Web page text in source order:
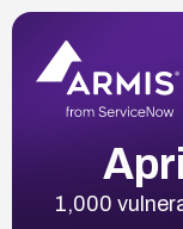
1,000